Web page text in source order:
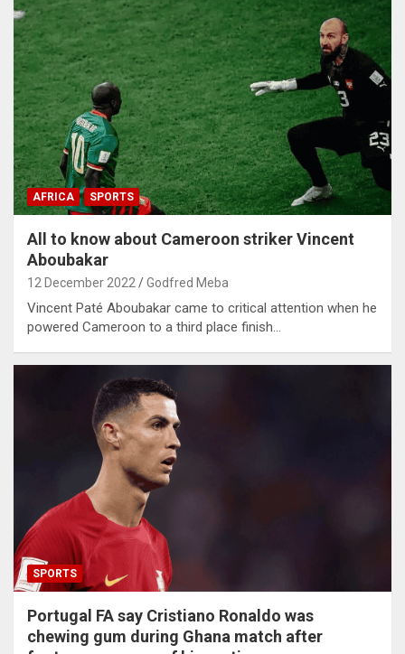
AFRICA SPORTS
All to know about Cameroon striker Vincent
Aboubakar
12 December 2022 Godfred Meba
Vincent Paté Aboubakar came to critical attention when he
powered Cameroon to a third place finish…
SPORTS
Portugal FA say Cristiano Ronaldo was
chewing gum during Ghana match after